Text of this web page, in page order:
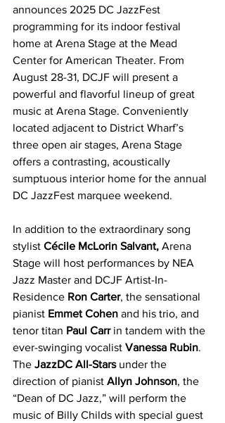
announces 2025 DC JazzFest
programming for its indoor festival
home at Arena Stage at the Mead
Center for American Theater. From
August 28-31, DCJF will present a
powerful and flavorful lineup of great
music at Arena Stage. Conveniently
located adjacent to District Wharf’s
three open air stages, Arena Stage
offers a contrasting, acoustically
sumptuous interior home for the annual
DC JazzFest marquee weekend.
In addition to the extraordinary song
stylist Cécile McLorin Salvant, Arena
Stage will host performances by NEA
Jazz Master and DCJF Artist-In-
Residence Ron Carter, the sensational
pianist Emmet Cohen and his trio, and
tenor titan Paul Carr in tandem with the
ever-swinging vocalist Vanessa Rubin.
The JazzDC All-Stars under the
direction of pianist Allyn Johnson, the
“Dean of DC Jazz,” will perform the
music of Billy Childs with special guest